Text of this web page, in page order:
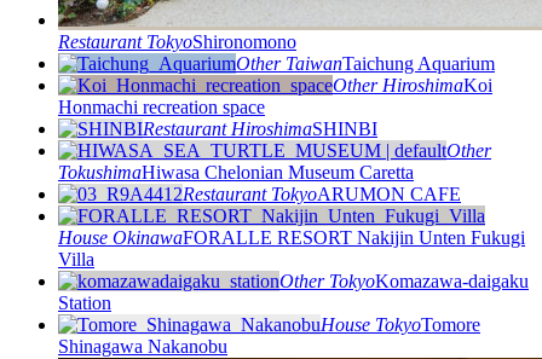
Restaurant TokyoShironomono
Other TaiwanTaichung Aquarium
OtherHiroshimaKoi
Honmachi recreation space
RestaurantHiroshimaSHINBI
Other
TokushimaHiwasa Chelonian Museum Caretta
Restaurant TokyoARUMON CAFE
House OkinawaFORALLE RESORT Nakijin Unten Fukugi
Villa
Other TokyoKomazawa-daigaku
Station
House TokyoTomore
Shinagawa Nakanobu